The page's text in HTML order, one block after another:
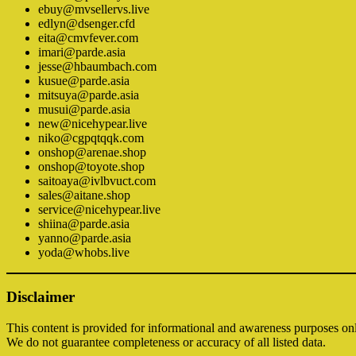
ebuy@mvsellervs.live
edlyn@dsenger.cfd
eita@cmvfever.com
imari@parde.asia
jesse@hbaumbach.com
kusue@parde.asia
mitsuya@parde.asia
musui@parde.asia
new@nicehypear.live
niko@cgpqtqqk.com
onshop@arenae.shop
onshop@toyote.shop
saitoaya@ivlbvuct.com
sales@aitane.shop
service@nicehypear.live
shiina@parde.asia
yanno@parde.asia
yoda@whobs.live
Disclaimer
This content is provided for informational and awareness purposes
We do not guarantee completeness or accuracy of all listed data.